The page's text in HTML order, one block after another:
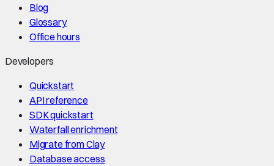
Blog
Glossary
Office hours
Developers
Quickstart
API reference
SDK quickstart
Waterfall enrichment
Migrate from Clay
Database access